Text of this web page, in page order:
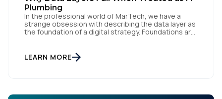
Plumbing
In the professional world of MarTech, we have a
strange obsession with describing the data layer as
the foundation of a digital strategy. Foundations are
gathering dust on a shelf. It is actually a massive
LEARN MORE